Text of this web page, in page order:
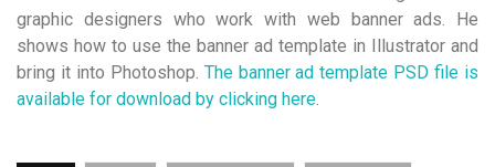
graphic designers who work with web banner ads. He
shows how to use the banner ad template in Illustrator and
bring it into Photoshop. The banner ad template PSD file is
available for download by clicking here.